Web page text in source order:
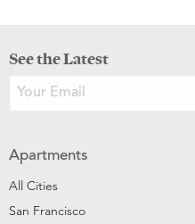
See the Latest
Apartments
All Cities
San Francisco